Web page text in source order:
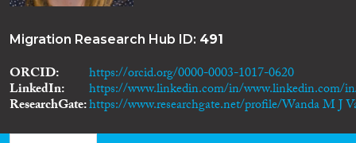
Migration Reasearch Hub ID: 491
ORCID https://orcid.org/0000-0003-1017-0620
LinkedIn https://www.linkedin.com/in/www.linkedin.com/
ResearchGate https://www.researchgate.net/profile/Wanda M J